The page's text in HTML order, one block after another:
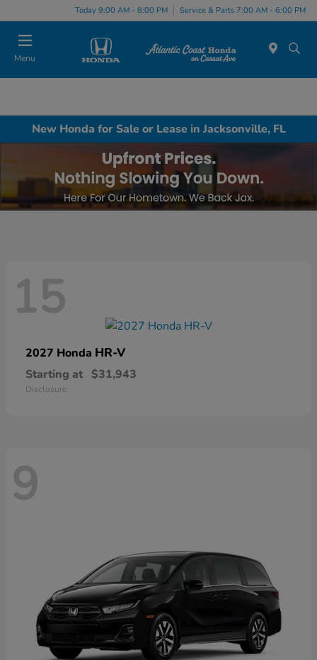
Today 9:00 AM - 8:00 PM Service & Parts 7:00 AM - 6:00 PM
Menu
New Honda for Sale or Lease in Jacksonville, FL
15
2027 Honda HR-V
Starting at $31,943
Disclosure
9